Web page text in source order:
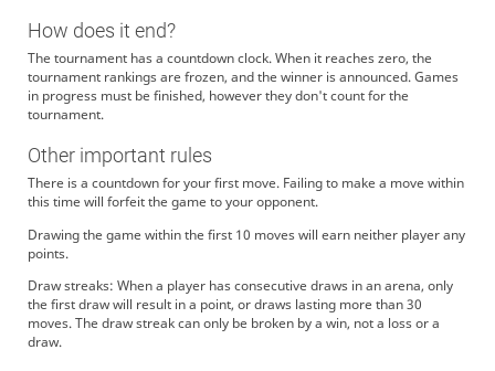
How does it end?
The tournament has a countdown clock. When it reaches zero, the
tournament rankings are frozen, and the winner is announced. Games
in progress must be finished, however they don't count for the
tournament.
Other important rules
There is a countdown for your first move. Failing to make a move within
this time will forfeit the game to your opponent.
Drawing the game within the first 10 moves will earn neither player any
points.
Draw streaks: When a player has consecutive draws in an arena, only
the first draw will result in a point, or draws lasting more than 30
moves. The draw streak can only be broken by a win, not a loss or a
draw.